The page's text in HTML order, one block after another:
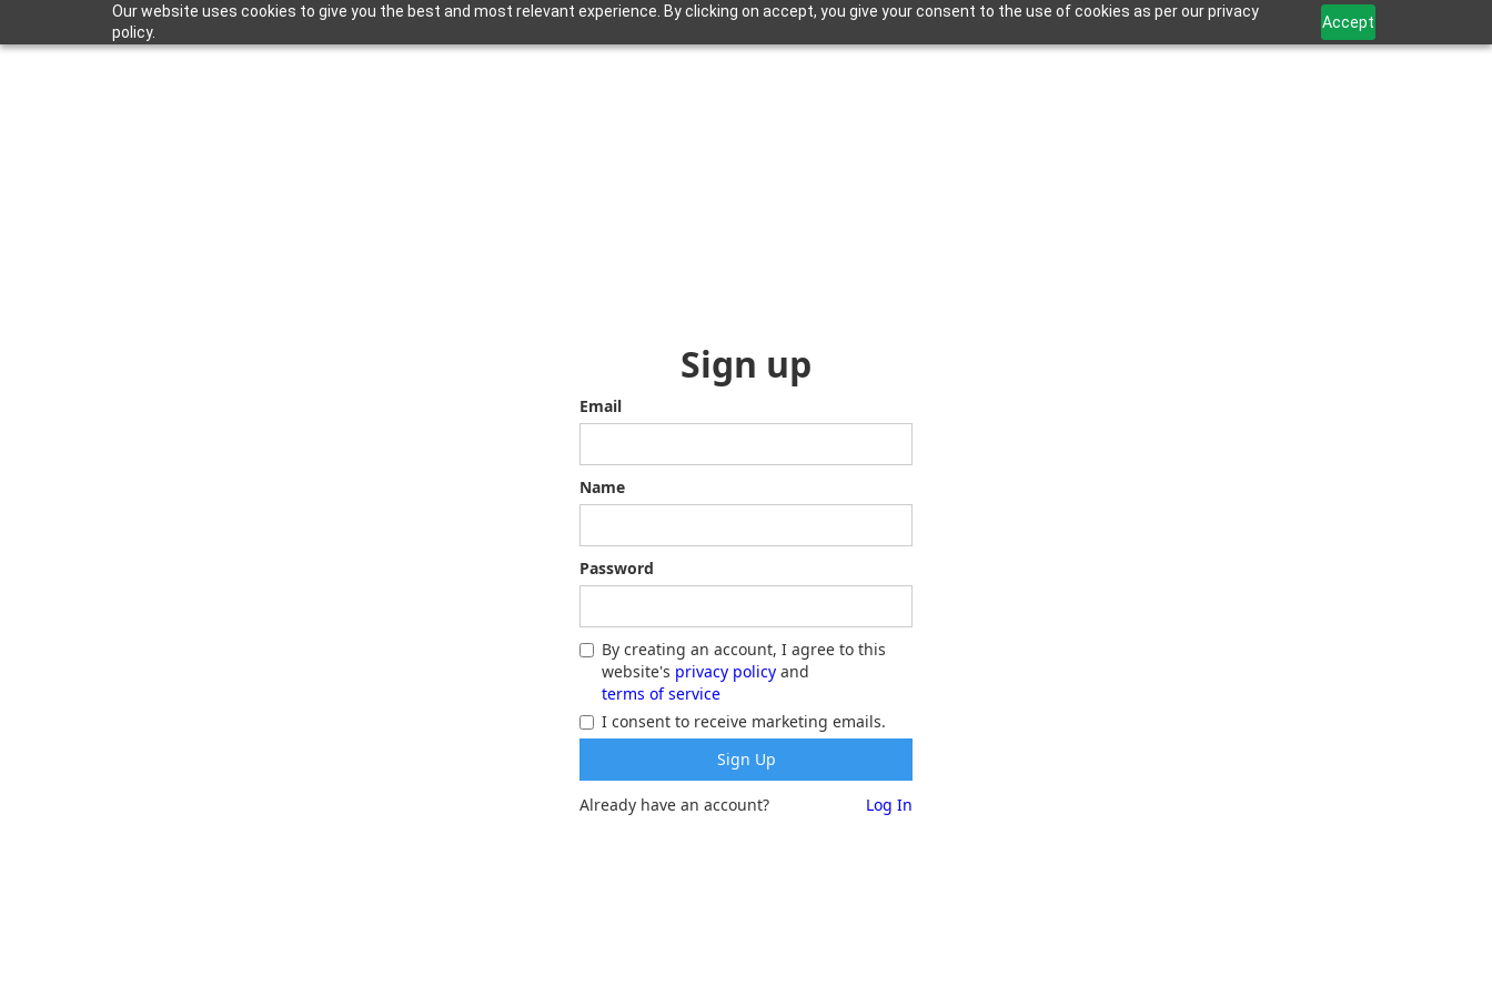
Our website uses cookies to give you the best and most relevant experience. By clicking on accept, you give your consent to the use of cookies as per our privacy
policy.
Accept
Sign up
Email
Name
Password
By creating an account, I agree to this
website's privacy policy and
terms of service
I consent to receive marketing emails.
Already have an account? Log In